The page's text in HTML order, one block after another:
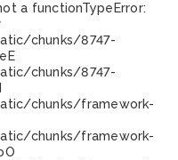
a functionTypeError:
chunks/8747-
chunks/8747-
chunks/framework-
chunks/framework-